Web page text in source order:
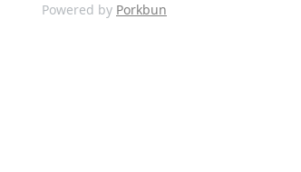
Powered by Porkbun